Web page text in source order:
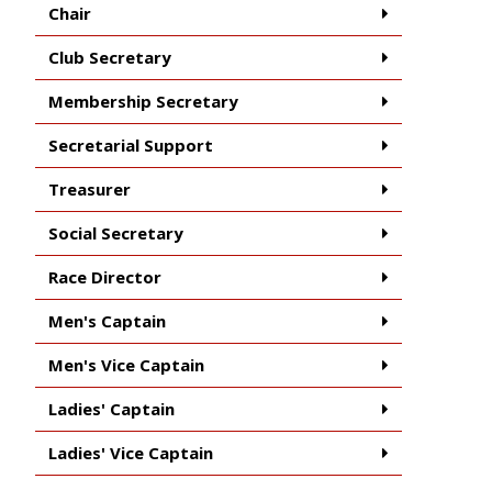
Chair
Club Secretary
Membership Secretary
Secretarial Support
Treasurer
Social Secretary
Race Director
Men's Captain
Men's Vice Captain
Ladies' Captain
Ladies' Vice Captain